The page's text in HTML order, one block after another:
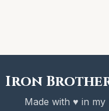
Iron
Made with ♥ in my